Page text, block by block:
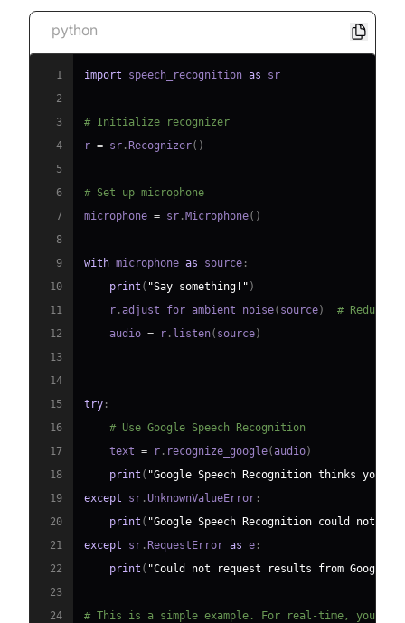
python
1 import speech_recognition as
2
3
# Initialize recognizer
4
r = sr . Recognizer( )
5
6
# Set up microphone
7
microphone = sr . Microphone( )
8
9
with microphone as source :
10
print ( "Say something!" )
11
    r
.adjust_for_ambient_noise( source)
# Reduce
12
    audio
= r . listen( source)
13
14
15
try :
16
# Use Google Speech Recognition
17
    text
= r . recognize_google(audio)
18
print ( "Google Speech Recognition thinks you
19
except sr .UnknownValueError :
20
print ( "Google Speech Recognition could not
21
except sr . RequestError as e :
22
print ( "Could not request results from Google
23
24
# This is a simple example. For real-time, you'd